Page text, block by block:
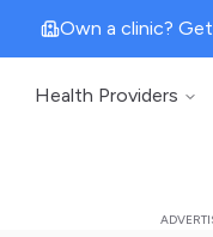
Own a clinic? Get
Health Providers